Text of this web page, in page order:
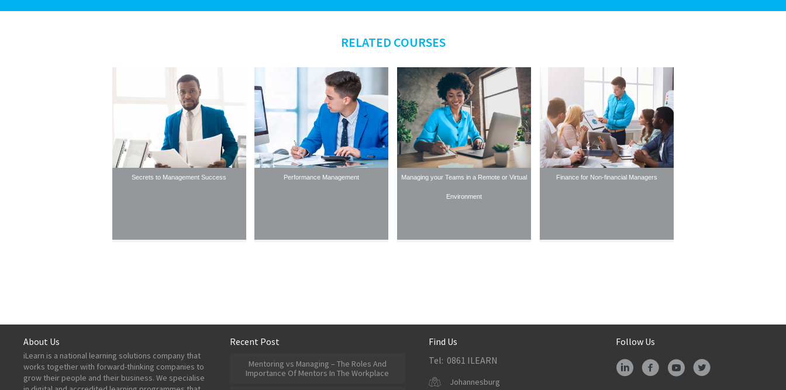
RELATED COURSES
Secrets to Management Success Performance Management Managing your Teams in a Remote or Virtual
Environment
Finance for Non-financial Managers
About Us
iLearn is a national learning solutions company that
works together with forward-thinking companies to
grow their people and their business. We specialise
Recent Post
Mentoring vs Managing – The Roles And
Importance Of Mentors In The Workplace
Find Us
Tel: 0861 ILEARN
Johannesburg
Follow Us